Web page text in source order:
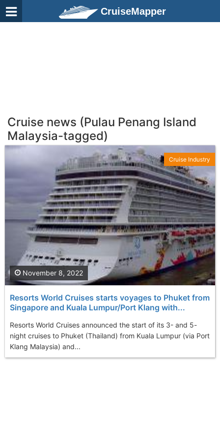
CruiseMapper
Cruise news (Pulau Penang Island
Malaysia-tagged)
Resorts World Cruises starts voyages to Phuket from
Singapore and Kuala Lumpur/Port Klang with...
Resorts World Cruises announced the start of its 3- and 5-
night cruises to Phuket (Thailand) from Kuala Lumpur (via Port
Klang Malaysia) and...
November 8, 2022
Cruise Industry